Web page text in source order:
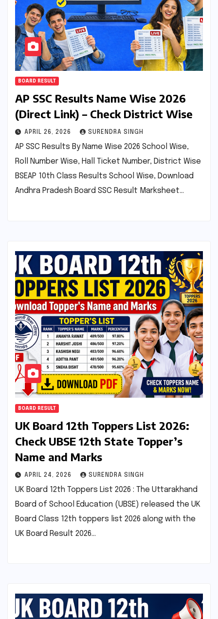
BOARD RESULT
AP SSC Results Name Wise 2026
(Direct Link) – Check District Wise
APRIL 26, 2026 SURENDRA SINGH
AP SSC Results By Name Wise 2026 School Wise,
Roll Number Wise, Hall Ticket Number, District Wise
BSEAP 10th Class Results School Wise, Download
Andhra Pradesh Board SSC Result Marksheet…
BOARD RESULT
UK Board 12th Toppers List 2026:
Check UBSE 12th State Topper’s
Name and Marks
APRIL 24, 2026 SURENDRA SINGH
UK Board 12th Toppers List 2026 : The Uttarakhand
Board of School Education (UBSE) released the UK
Board Class 12th toppers list 2026 along with the
UK Board Result 2026…